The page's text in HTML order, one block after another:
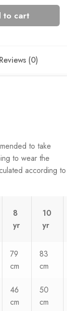
to cart
Reviews (0)
to take
to wear the
according to
8
yr
10
yr
79
cm
83
cm
46
cm
50
cm